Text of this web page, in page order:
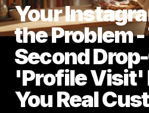
Your
the Problem
Second
'Profile Visit'
You Real